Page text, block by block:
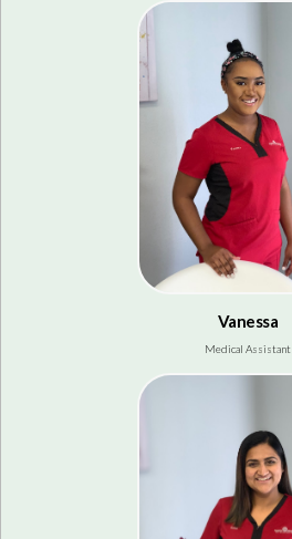
Vanessa
Medical Assistant